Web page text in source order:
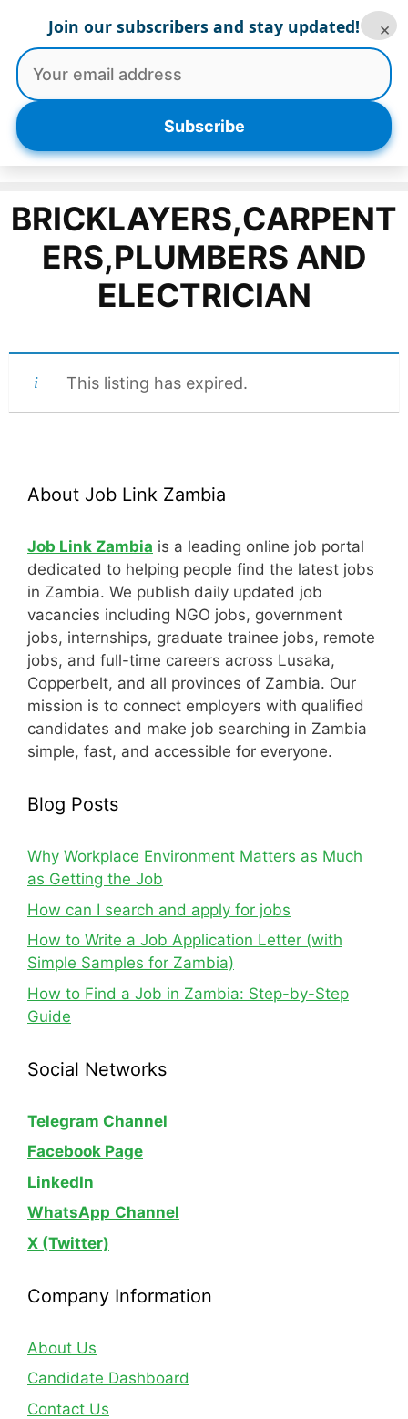
content
Menu
BRICKLAYERS,CARPENT
ERS,PLUMBERS AND
ELECTRICIAN
This listing has expired.
About Job Link Zambia
Job Link Zambia is a leading online job portal
dedicated to helping people find the latest jobs
in Zambia. We publish daily updated job
vacancies including NGO jobs, government
jobs, internships, graduate trainee jobs, remote
jobs, and full-time careers across Lusaka,
Copperbelt, and all provinces of Zambia. Our
mission is to connect employers with qualified
candidates and make job searching in Zambia
simple, fast, and accessible for everyone.
Blog Posts
Why Workplace Environment Matters as Much
as Getting the Job
How can I search and apply for jobs
How to Write a Job Application Letter (with
Simple Samples for Zambia)
How to Find a Job in Zambia: Step-by-Step
Guide
Social Networks
Telegram Channel
Facebook Page
LinkedIn
WhatsApp Channel
X (Twitter)
Company Information
About Us
Candidate Dashboard
Contact Us
Join our subscribers and stay updated!
Subscribe
×